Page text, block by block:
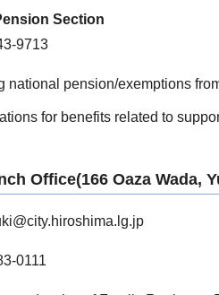
Section
9713
national pension/exemptions
for benefits related to
Office(166 Oaza Wada,
0111